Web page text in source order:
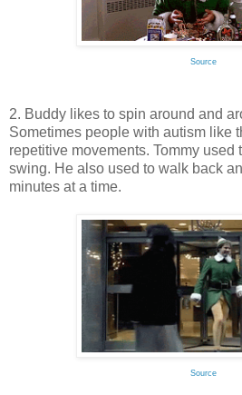
Source
2. Buddy likes to spin around and
Sometimes people with autism like
repetitive movements. Tommy used
swing. He also used to walk back
minutes at a time.
Source